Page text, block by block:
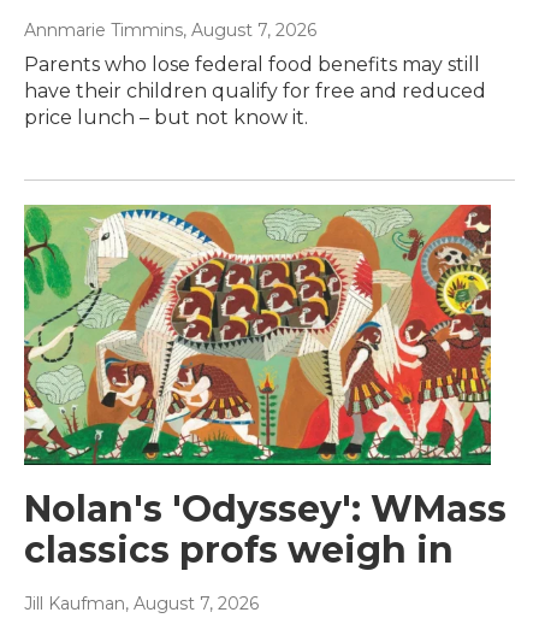
Annmarie Timmins, August 7, 2026
Parents who lose federal food benefits may still
have their children qualify for free and reduced
price lunch – but not know it.
Nolan's 'Odyssey': WMass
classics profs weigh in
Jill Kaufman, August 7, 2026